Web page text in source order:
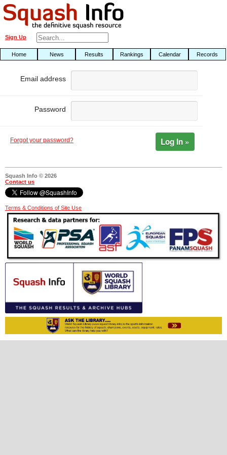
Sign Up
Home News Results Rankings Calendar Records
Email address
Password
Forgot your password? Log In »
Squash Info © 2026
Contact us
Terms & Conditions of Site Use